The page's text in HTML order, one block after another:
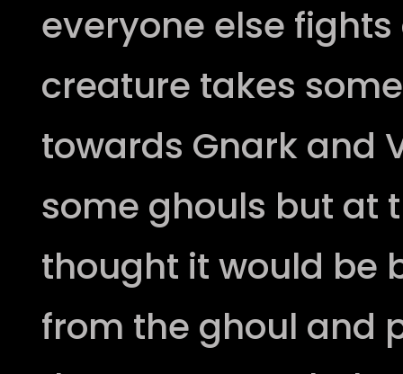
everyone else
creature takes
towards Gnark and
some ghouls but at
thought it would be
from the ghoul and